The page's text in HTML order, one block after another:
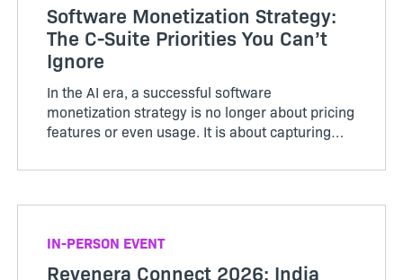
Software Monetization Strategy:
The C-Suite Priorities You Can’t
Ignore
In the AI era, a successful software
monetization strategy is no longer about pricing
features or even usage. It is about capturing
automated activity, often driven by agents
IN-PERSON EVENT
Revenera Connect 2026: India